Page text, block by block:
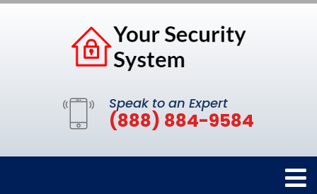
Speak to an Expert
(888) 884-9584